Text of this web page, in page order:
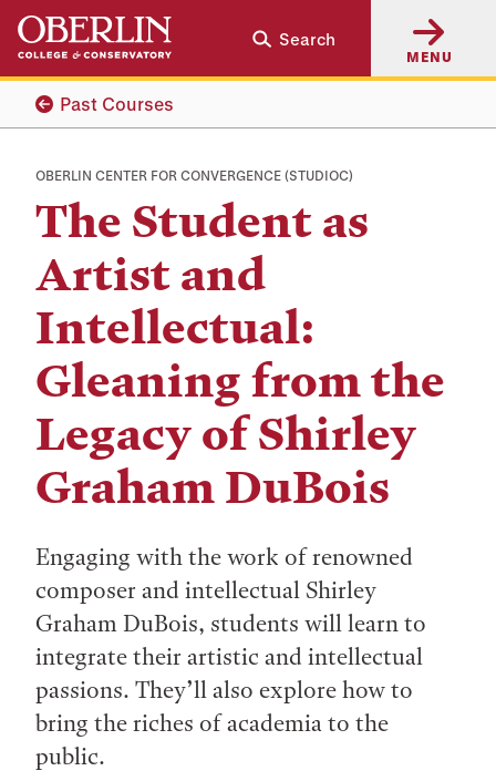
Skip
main
content
Skip
main
navigation
Search
MENU
Past Courses
OBERLIN CENTER FOR CONVERGENCE (STUDIOC)
The Student as
Artist and
Intellectual:
Gleaning from the
Legacy of Shirley
Graham DuBois
Engaging with the work of renowned
composer and intellectual Shirley
Graham DuBois, students will learn to
integrate their artistic and intellectual
passions. They’ll also explore how to
bring the riches of academia to the
public.